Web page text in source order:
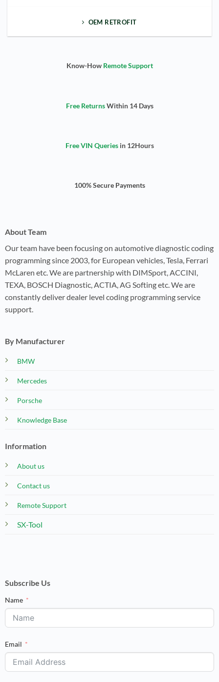
OEM RETROFIT
Know-How Remote Support
Free ReturnsWithin 14 Days
Free VIN Queriesin 12Hours
100% Secure Payments
About Team
Our team have been focusing on automotive diagnostic coding
programming since 2003, for European vehicles, Tesla, Ferrari
McLaren etc. We are partnership with DIMSport, ACCINI,
TEXA, BOSCH Diagnostic, ACTIA, AG Softing etc. We are
constantly deliver dealer level coding programming service
support.
By Manufacturer
BMW
Mercedes
Porsche
Knowledge Base
Information
About us
Contact us
Remote Support
SX-Tool
Subscribe Us
Name
Email